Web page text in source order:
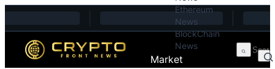
Ethereum
News
BlockChain
News
Market